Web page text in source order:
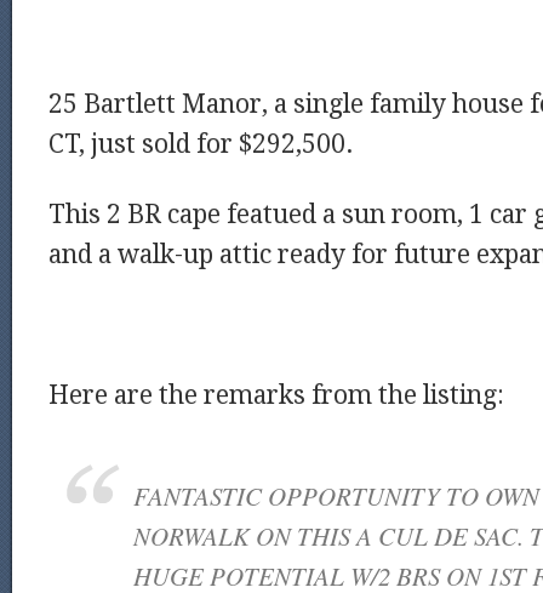
25 Bartlett Manor, a single family house
CT, just sold for $292,500.
This 2 BR cape featued a sun room, 1 car
and a walk-up attic ready for future
Here are the remarks from the listing:
FANTASTIC OPPORTUNITY TO
NORWALK ON THIS A CUL DE SAC.
HUGE POTENTIAL W/2 BRS ON 1ST